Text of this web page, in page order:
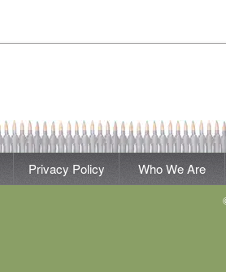
Privacy Policy Who We Are